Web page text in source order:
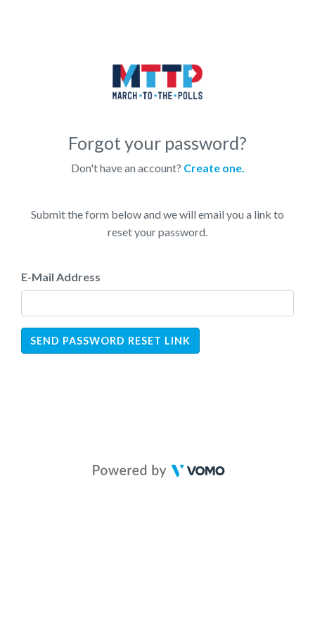
Forgot your password?
Don't have an account? Create one.
Submit the form below and we will email you a link to
reset your password.
E-Mail Address
SEND PASSWORD RESET LINK